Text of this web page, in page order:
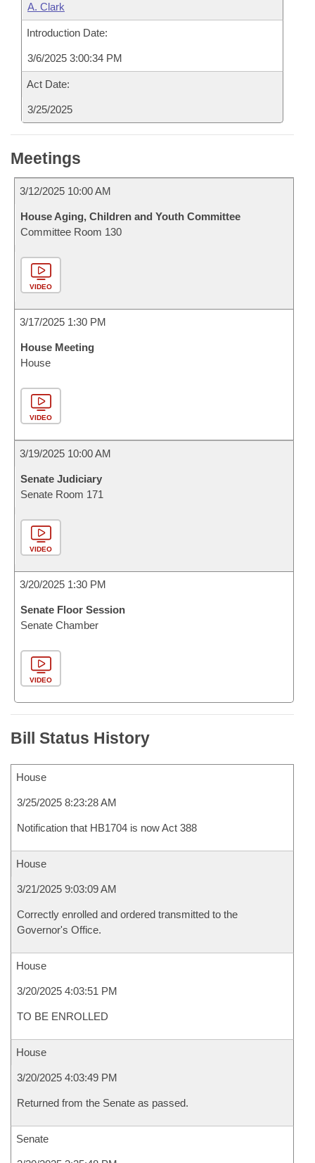
A. Clark
Introduction Date:
3/6/2025 3:00:34 PM
Act Date:
3/25/2025
Meetings
3/12/2025 10:00 AM
House Aging, Children and Youth Committee
Committee Room 130
VIDEO
3/17/2025 1:30 PM
House Meeting
House
VIDEO
3/19/2025 10:00 AM
Senate Judiciary
Senate Room 171
VIDEO
3/20/2025 1:30 PM
Senate Floor Session
Senate Chamber
VIDEO
Bill Status History
House
3/25/2025 8:23:28 AM
Notification that HB1704 is now Act 388
House
3/21/2025 9:03:09 AM
Correctly enrolled and ordered transmitted to the
Governor's Office.
House
3/20/2025 4:03:51 PM
TO BE ENROLLED
House
3/20/2025 4:03:49 PM
Returned from the Senate as passed.
Senate